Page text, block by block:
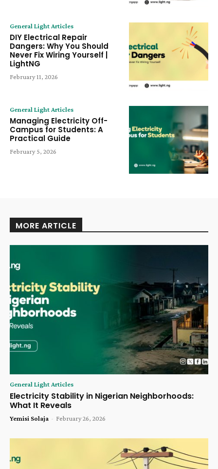
General Light Articles
DIY Electrical Repair
Dangers: Why You Should
Never Fix Wiring Yourself |
LightNG
February 11, 2026
General Light Articles
Managing Electricity Off-
Campus for Students: A
Practical Guide
February 5, 2026
MORE ARTICLE
General Light Articles
Electricity Stability in Nigerian Neighborhoods:
What It Reveals
Yemisi Solaja - February 26, 2026